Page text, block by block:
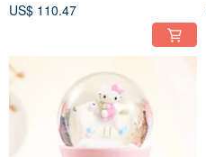
US$ 110.47